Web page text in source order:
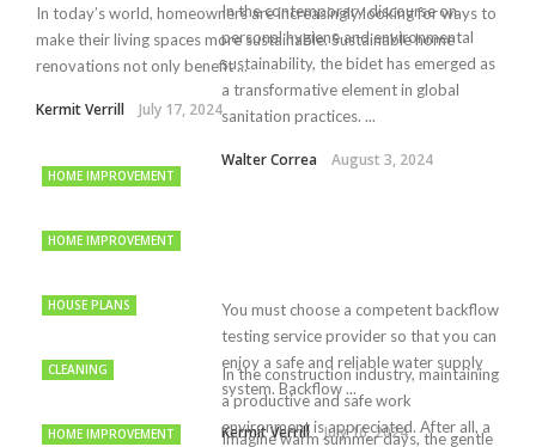
In the contemporary discourse on
personal hygiene and environmental
sustainability, the bidet has emerged as
a transformative element in global
sanitation practices. ...
Walter Correa August 3, 2024
In today’s world, homeowners are increasingly looking for ways to
make their living spaces more sustainable. Sustainable home
renovations not only benefit ...
Kermit Verrill July 17, 2024
HOME IMPROVEMENT
You must choose a competent backflow
testing service provider so that you can
enjoy a safe and reliable water supply
system. Backflow ...
Kermit Verrill July 16, 2024
HOME IMPROVEMENT
In the construction industry, maintaining
a productive and safe work
environment is appreciated. After all, a
HOUSE PLANS
Imagine warm summer days, the gentle
CLEANING
HOME IMPROVEMENT